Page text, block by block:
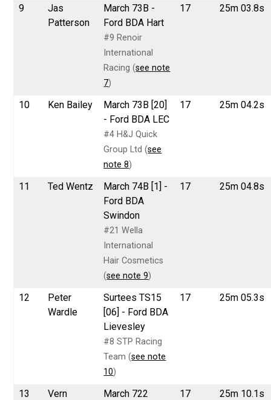
9
Jas
Patterson
March 73B -
Ford BDA Hart
#9 Renoir
International
Racing (see note
7)
17 25m 03.8s
10 Ken Bailey
March 73B [20]
- Ford BDA LEC
#4 H&J Quick
Group Ltd (see
note 8)
17 25m 04.2s
11 Ted Wentz
March 74B [1] -
Ford BDA
Swindon
#21 Wella
International
Hair Cosmetics
(see note 9)
17 25m 04.8s
12
Peter
Wardle
Surtees TS15
[06] - Ford BDA
Lievesley
#8 STP Racing
Team (see note
10)
17 25m 05.3s
13
Vern
March 722
17 25m 10.1s